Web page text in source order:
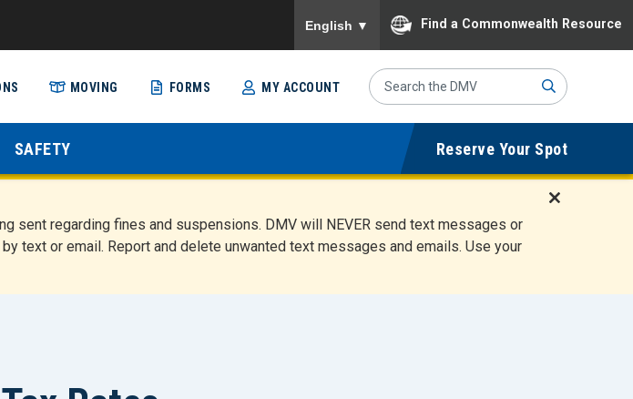
English ▼ Find a Commonwealth Resource
content
MOVING FORMS MY ACCOUNT
Search
Site
mit
SAFETY Reserve Your Spot
sent regarding fines and suspensions. DMV will NEVER send text messages or
text or email. Report and delete unwanted text messages and emails. Use your
i